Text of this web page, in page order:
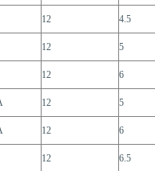
12 4.5
12 5
12 6
12 5
12 6
12 6.5